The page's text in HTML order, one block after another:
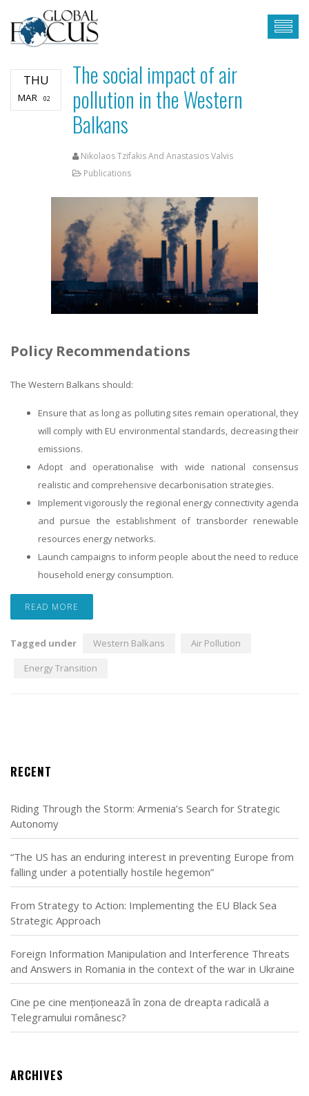
THU
MAR 02
The social impact of air
pollution in the Western
Balkans
Nikolaos Tzifakis And Anastasios Valvis
Publications
Policy Recommendations
The Western Balkans should:
Ensure that as long as polluting sites remain operational, they
will comply with EU environmental standards, decreasing their
emissions.
Adopt and operationalise with wide national consensus
realistic and comprehensive decarbonisation strategies.
Implement vigorously the regional energy connectivity agenda
and pursue the establishment of transborder renewable
resources energy networks.
Launch campaigns to inform people about the need to reduce
household energy consumption.
READ MORE
Tagged under Western Balkans
Air Pollution
Energy Transition
RECENT
Riding Through the Storm: Armenia’s Search for Strategic
Autonomy
“The US has an enduring interest in preventing Europe from
falling under a potentially hostile hegemon”
From Strategy to Action: Implementing the EU Black Sea
Strategic Approach
Foreign Information Manipulation and Interference Threats
and Answers in Romania in the context of the war in Ukraine
Cine pe cine menționează în zona de dreapta radicală a
Telegramului românesc?
ARCHIVES